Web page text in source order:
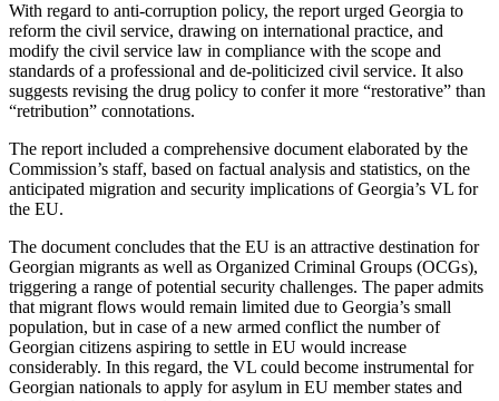
With regard to anti-corruption policy, the report urged Georgia to
reform the civil service, drawing on international practice, and
modify the civil service law in compliance with the scope and
standards of a professional and de-politicized civil service. It also
suggests revising the drug policy to confer it more “restorative” than
“retribution” connotations.
The report included a comprehensive document elaborated by the
Commission’s staff, based on factual analysis and statistics, on the
anticipated migration and security implications of Georgia’s VL for
the EU.
The document concludes that the EU is an attractive destination for
Georgian migrants as well as Organized Criminal Groups (OCGs),
triggering a range of potential security challenges. The paper admits
that migrant flows would remain limited due to Georgia’s small
population, but in case of a new armed conflict the number of
Georgian citizens aspiring to settle in EU would increase
considerably. In this regard, the VL could become instrumental for
Georgian nationals to apply for asylum in EU member states and